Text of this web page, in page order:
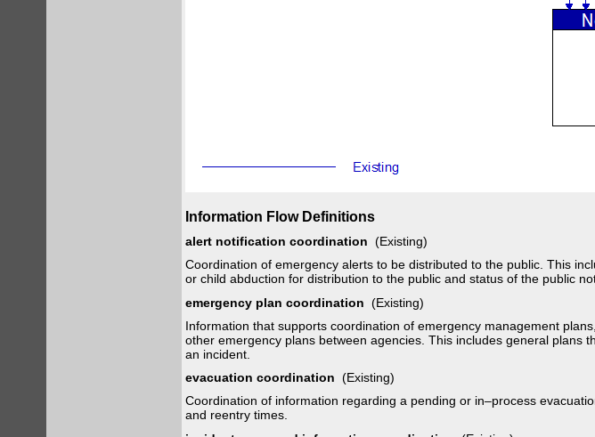
Information Flow Definitions
alert notification coordination (Existing)
Coordination of emergency alerts to be distributed to the public. This
or child abduction for distribution to the public and status of the public
emergency plan coordination (Existing)
Information that supports coordination of emergency management
other emergency plans between agencies. This includes general
an incident.
evacuation coordination (Existing)
Coordination of information regarding a pending or in–process
and reentry times.